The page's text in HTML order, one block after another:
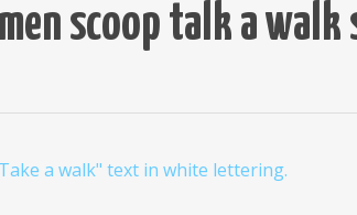
scoop talk a walk